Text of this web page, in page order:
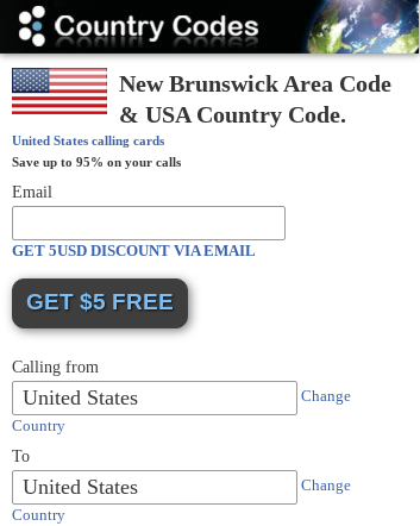
Codes
New Brunswick Area Code
& USA Country Code.
United States calling cards
Save up to 95% on your calls
Email
GET 5USD DISCOUNT VIA EMAIL
Calling from
United States
Change
Country
To
United States
Change
Country